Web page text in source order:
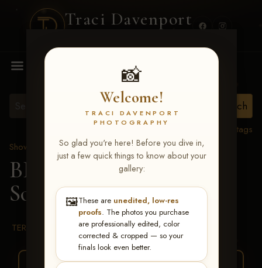
Traci Davenport
📸
Welcome!
TRACI DAVENPORT
PHOTOGRAPHY
So glad you're here! Before you dive in,
just a few quick things to know about your
gallery:
🖼️These are unedited, low-res
proofs. The photos you purchase
are professionally edited, color
corrected & cropped — so your
finals look even better.
MENU
View all tags
Show Proofs
>2026 Events
BBR WORLD 2026 >
Sophie Huelsbeck
TERMS & CONDITIONS